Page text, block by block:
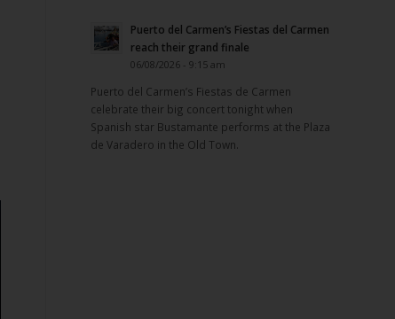
Puerto del Carmen’s Fiestas del Carmen
reach their grand finale
06/08/2026 - 9:15 am
Puerto del Carmen’s Fiestas de Carmen
celebrate their big concert tonight when
Spanish star Bustamante performs at the Plaza
de Varadero in the Old Town.